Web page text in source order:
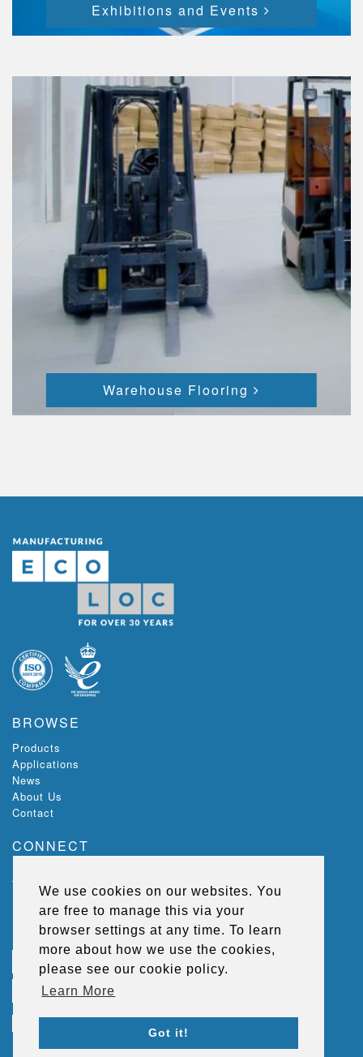
We use cookies on our websites. You
are free to manage this via your
browser settings at any time. To learn
more about how we use the cookies,
please see our cookie policy.
Learn More
Got it!
Exhibitions and Events
Warehouse Flooring
BROWSE
Products
Applications
News
About Us
Contact
CONNECT
The Green,
Lisburn,
BT27 5SR,
Northern Ireland, UK
+44 (0) 2892 667 264
sales@ecolocflooring.com